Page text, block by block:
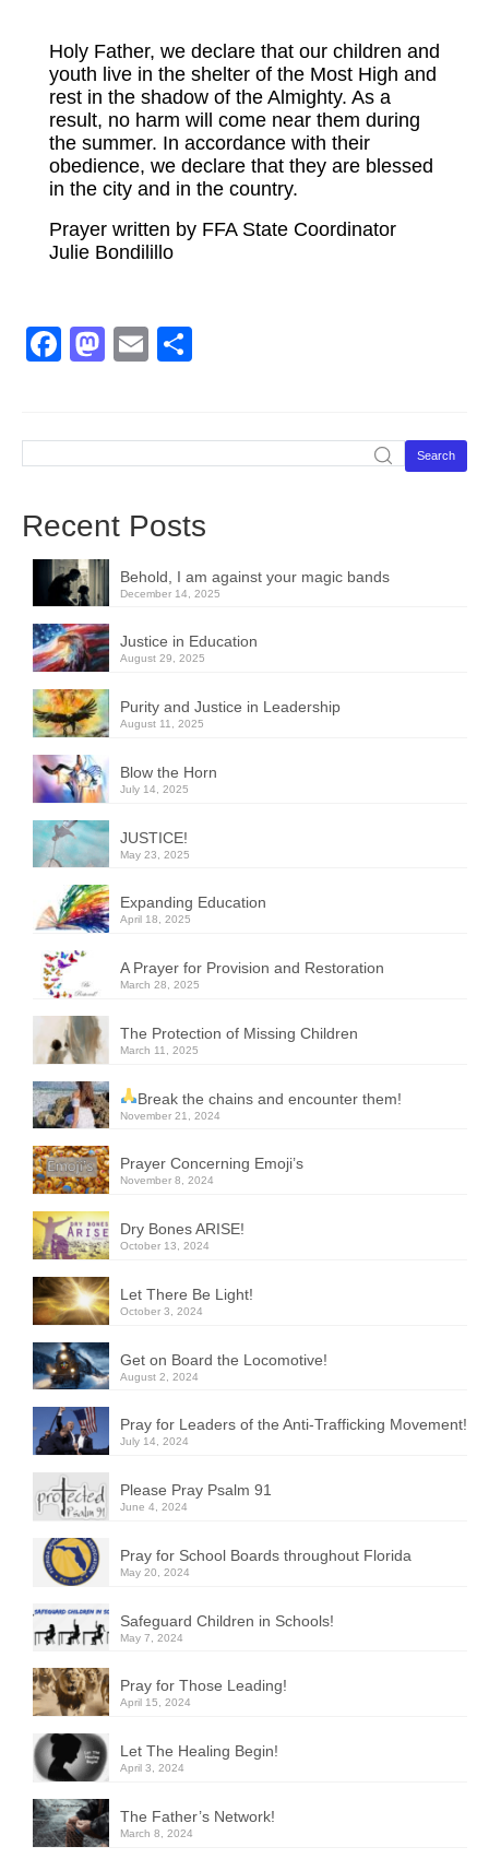
EVENTS
DONATE
Holy Father, we declare that our children and
youth live in the shelter of the Most High and
rest in the shadow of the Almighty. As a
result, no harm will come near them during
the summer. In accordance with their
obedience, we declare that they are blessed
in the city and in the country.
Prayer written by FFA State Coordinator
Julie Bondilillo
Facebook
Mastodon
Email
Search
Recent Posts
Behold, I am against your magic bands
December 14, 2025
Justice in Education
August 29, 2025
Purity and Justice in Leadership
August 11, 2025
Blow the Horn
July 14, 2025
JUSTICE!
May 23, 2025
Expanding Education
April 18, 2025
A Prayer for Provision and Restoration
March 28, 2025
The Protection of Missing Children
March 11, 2025
Break the chains and encounter them!
November 21, 2024
Prayer Concerning Emoji’s
November 8, 2024
Dry Bones ARISE!
October 13, 2024
Let There Be Light!
October 3, 2024
Get on Board the Locomotive!
August 2, 2024
Pray for Leaders of the Anti-Trafficking Movement!
July 14, 2024
Please Pray Psalm 91
June 4, 2024
Pray for School Boards throughout Florida
May 20, 2024
Safeguard Children in Schools!
May 7, 2024
Pray for Those Leading!
April 15, 2024
Let The Healing Begin!
April 3, 2024
The Father’s Network!
March 8, 2024